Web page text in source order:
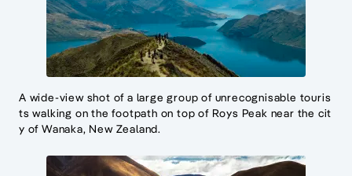
A wide-view shot of a large group of unrecognisable touris
ts walking on the footpath on top of Roys Peak near the cit
y of Wanaka, New Zealand.